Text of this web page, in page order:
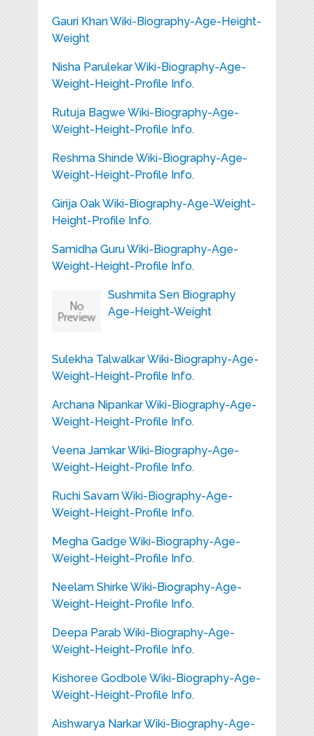
Gauri Khan Wiki-Biography-Age-Height-
Weight
Nisha Parulekar Wiki-Biography-Age-
Weight-Height-Profile Info.
Rutuja Bagwe Wiki-Biography-Age-
Weight-Height-Profile Info.
Reshma Shinde Wiki-Biography-Age-
Weight-Height-Profile Info.
Girija Oak Wiki-Biography-Age-Weight-
Height-Profile Info.
Samidha Guru Wiki-Biography-Age-
Weight-Height-Profile Info.
Sushmita Sen Biography
Age-Height-Weight
Sulekha Talwalkar Wiki-Biography-Age-
Weight-Height-Profile Info.
Archana Nipankar Wiki-Biography-Age-
Weight-Height-Profile Info.
Veena Jamkar Wiki-Biography-Age-
Weight-Height-Profile Info.
Ruchi Savarn Wiki-Biography-Age-
Weight-Height-Profile Info.
Megha Gadge Wiki-Biography-Age-
Weight-Height-Profile Info.
Neelam Shirke Wiki-Biography-Age-
Weight-Height-Profile Info.
Deepa Parab Wiki-Biography-Age-
Weight-Height-Profile Info.
Kishoree Godbole Wiki-Biography-Age-
Weight-Height-Profile Info.
Aishwarya Narkar Wiki-Biography-Age-